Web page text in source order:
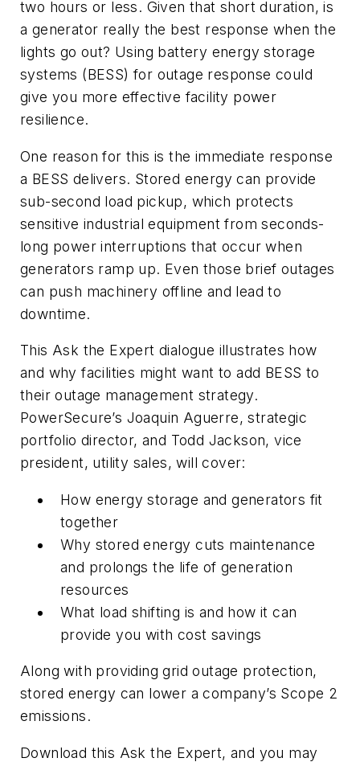
two hours or less. Given that short duration, is
a generator really the best response when the
lights go out? Using battery energy storage
systems (BESS) for outage response could
give you more effective facility power
resilience.
One reason for this is the immediate response
a BESS delivers. Stored energy can provide
sub-second load pickup, which protects
sensitive industrial equipment from seconds-
long power interruptions that occur when
generators ramp up. Even those brief outages
can push machinery offline and lead to
downtime.
This Ask the Expert dialogue illustrates how
and why facilities might want to add BESS to
their outage management strategy.
PowerSecure’s Joaquin Aguerre, strategic
portfolio director, and Todd Jackson, vice
president, utility sales, will cover:
How energy storage and generators fit
together
Why stored energy cuts maintenance
and prolongs the life of generation
resources
What load shifting is and how it can
provide you with cost savings
Along with providing grid outage protection,
stored energy can lower a company’s Scope 2
emissions.
Download this Ask the Expert, and you may